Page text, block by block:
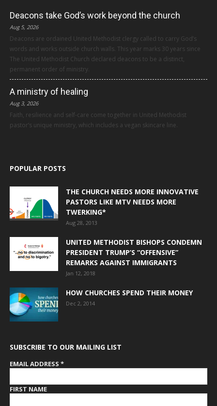
Deacons take God’s work beyond the church
Aug 5, 2026
Deacons are ordained United Methodist clergy called to carry God’s
words and works outside church walls. This year marks 30 years since
The United Methodist Church declared deacons to be a distinct,
permanent order of ministry.
A ministry of healing
Aug 3, 2026
Faith, resilience and self-care come together in United Methodist
pastor’s unique ministry, which includes a vegan skincare line.
POPULAR POSTS
THE CHURCH NEEDS MORE INNOVATIVE
PASTORS LIKE MTV NEEDS MORE
TWERKING*
Aug 28, 2013
UNITED METHODIST BISHOPS CONDEMN
PRESIDENT TRUMP’S “OFFENSIVE”
REMARKS AGAINST IMMIGRANTS
Jan 12, 2018
HOW CHURCHES SPEND THEIR MONEY
Dec 2, 2014
SUBSCRIBE TO OUR MAILING LIST
EMAIL ADDRESS *
FIRST NAME